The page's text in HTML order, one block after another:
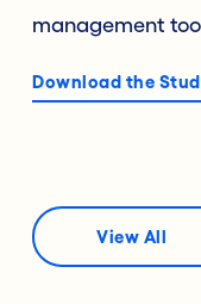
management
Download the
View All